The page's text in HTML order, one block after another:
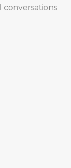
conversations